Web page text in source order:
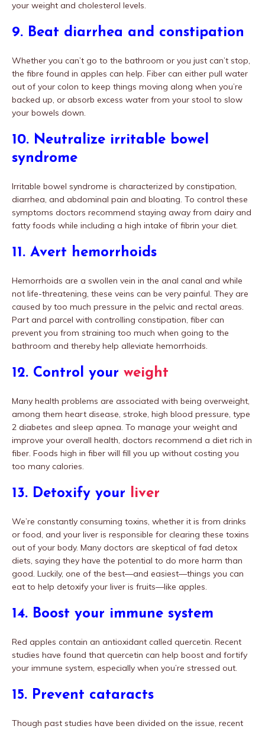
your weight and cholesterol levels.
9. Beat diarrhea and constipation
Whether you can’t go to the bathroom or you just can’t stop,
the fibre found in apples can help. Fiber can either pull water
out of your colon to keep things moving along when you’re
backed up, or absorb excess water from your stool to slow
your bowels down.
10. Neutralize irritable bowel
syndrome
Irritable bowel syndrome is characterized by constipation,
diarrhea, and abdominal pain and bloating. To control these
symptoms doctors recommend staying away from dairy and
fatty foods while including a high intake of fibrin your diet.
11. Avert hemorrhoids
Hemorrhoids are a swollen vein in the anal canal and while
not life-threatening, these veins can be very painful. They are
caused by too much pressure in the pelvic and rectal areas.
Part and parcel with controlling constipation, fiber can
prevent you from straining too much when going to the
bathroom and thereby help alleviate hemorrhoids.
12. Control your weight
Many health problems are associated with being overweight,
among them heart disease, stroke, high blood pressure, type
2 diabetes and sleep apnea. To manage your weight and
improve your overall health, doctors recommend a diet rich in
fiber. Foods high in fiber will fill you up without costing you
too many calories.
13. Detoxify your liver
We’re constantly consuming toxins, whether it is from drinks
or food, and your liver is responsible for clearing these toxins
out of your body. Many doctors are skeptical of fad detox
diets, saying they have the potential to do more harm than
good. Luckily, one of the best—and easiest—things you can
eat to help detoxify your liver is fruits—like apples.
14. Boost your immune system
Red apples contain an antioxidant called quercetin. Recent
studies have found that quercetin can help boost and fortify
your immune system, especially when you’re stressed out.
15. Prevent cataracts
Though past studies have been divided on the issue, recent